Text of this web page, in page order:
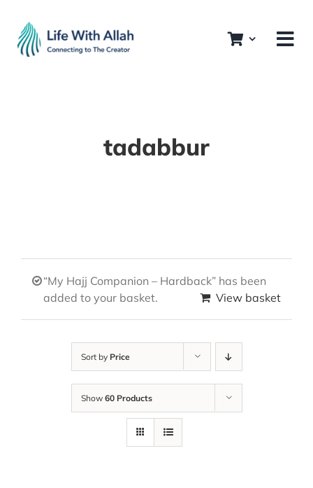
content
tadabbur
“My Hajj Companion – Hardback” has been
added to your basket.
View basket
Sort by Price
Show 60 Products